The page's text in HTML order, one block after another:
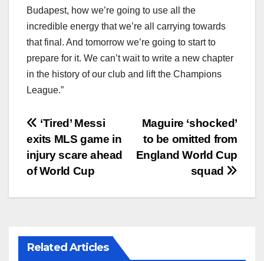
Budapest, how we’re going to use all the
incredible energy that we’re all carrying towards
that final. And tomorrow we’re going to start to
prepare for it. We can’t wait to write a new chapter
in the history of our club and lift the Champions
League.”
文
章
导
航
Maguire ‘shocked’
to be omitted from
England World Cup
squad
‘Tired’ Messi
exits MLS game in
injury scare ahead
of World Cup
Related Articles